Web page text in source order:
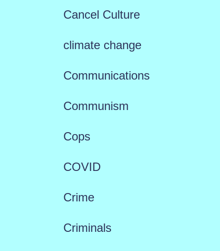
Cancel Culture
climate change
Communications
Communism
Cops
COVID
Crime
Criminals